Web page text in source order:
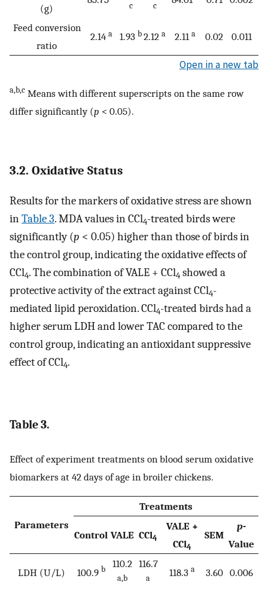
(g)
c
c
Feed conversion
ratio
2.14 a 1.93 b 2.12 a 2.11 a 0.02 0.011
Open in a new tab
a,b,c Means with different superscripts on the same row
differ significantly (p < 0.05).
3.2. Oxidative Status
Results for the markers of oxidative stress are shown
inTable 3. MDA values in CCl4-treated birds were
significantly (p < 0.05) higher than those of birds in
the control group, indicating the oxidative effects of
CCl4. The combination of VALE + CCl4 showed a
protective activity of the extract against CCl4-
mediated lipid peroxidation. CCl4-treated birds had a
higher serum LDH and lower TAC compared to the
control group, indicating an antioxidant suppressive
effect of CCl4.
Table 3.
Effect of experiment treatments on blood serum oxidative
biomarkers at 42 days of age in broiler chickens.
Parameters
Treatments
Control VALE CCl4
VALE +
CCl4
SEM
p-
Value
LDH (U/L) 100.9 b 110.2
a,b
116.7
a 118.3 a 3.60 0.006